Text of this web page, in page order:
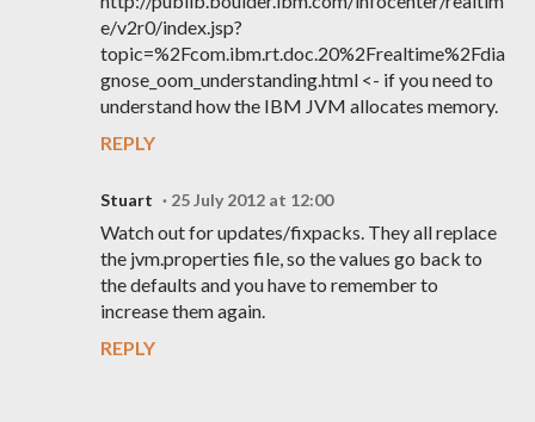
e/v2r0/index.jsp?
topic=%2Fcom.ibm.rt.doc.20%2Frealtime%2Fdia
gnose_oom_understanding.html <- if you need to
understand how the IBM JVM allocates memory.
REPLY
Stuart 25 July 2012 at 12:00
Watch out for updates/fixpacks. They all replace
the jvm.properties file, so the values go back to
the defaults and you have to remember to
increase them again.
REPLY